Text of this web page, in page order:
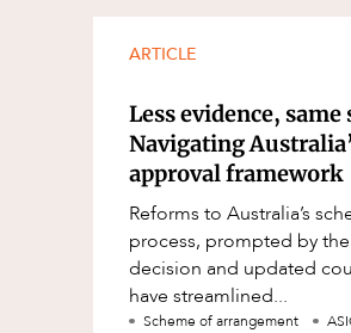
ARTICLE
Less evidence,
Navigating
approval framework
Reforms to Australia’s
process, prompted by
decision and updated
have streamlined...
Scheme of arrangement